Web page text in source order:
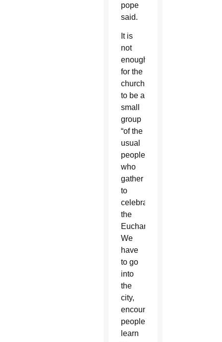
pope
said.
It is
not
enough
for the
church
to be a
small
group
“of the
usual
people
who
gather
to
celebrate
the
Eucharist.
We
have
to go
into
the
city,
encounter
people,
learn